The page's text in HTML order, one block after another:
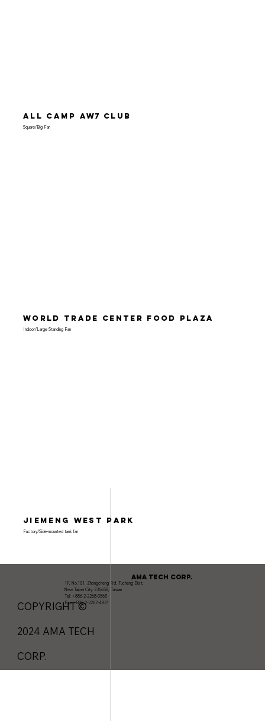
All CampAW7 Club
Square/Big Fan
World Trade Center Food Plaza
Indoor/Large Standing Fan
Jiemeng West Park
Factory/Side-mounted tank fan
COPYRIGHT ©
2024 AMA TECH
CORP.
AMA TECH CORP.
1F, No.101, Zhongcheng Rd, Tucheng Dist,
New Taipei City 236658, Taiwan
Tel: +886-2-2268-0565
Fax: +886-2-2267-4921